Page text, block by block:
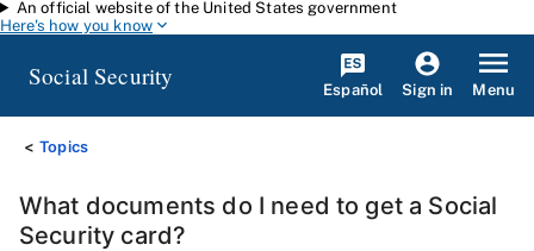
Skip to main content
An official website of the United States government
Here's how you know
Social Security Español Sign in Menu
Topics
What documents do I need to get a Social
Security card?